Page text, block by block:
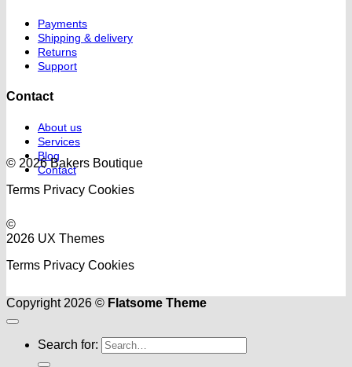
Payments
Shipping & delivery
Returns
Support
Contact
About us
Services
Blog
Contact
© 2026 Bakers Boutique
Terms Privacy Cookies
©
2026 UX Themes
Terms Privacy Cookies
Copyright 2026 © Flatsome Theme
Search for: